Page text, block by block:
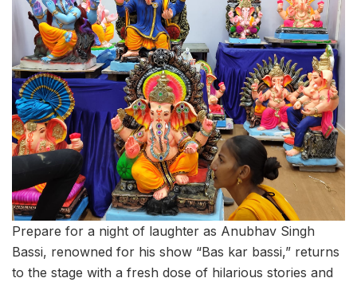
Prepare for a night of laughter as Anubhav Singh
Bassi, renowned for his show “Bas kar bassi,” returns
to the stage with a fresh dose of hilarious stories and